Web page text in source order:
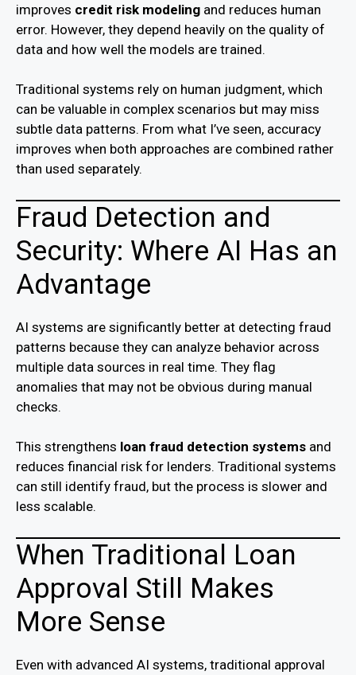
improves credit risk modeling and reduces human
error. However, they depend heavily on the quality of
data and how well the models are trained.
Traditional systems rely on human judgment, which
can be valuable in complex scenarios but may miss
subtle data patterns. From what I’ve seen, accuracy
improves when both approaches are combined rather
than used separately.
Fraud Detection and
Security: Where AI Has an
Advantage
AI systems are significantly better at detecting fraud
patterns because they can analyze behavior across
multiple data sources in real time. They flag
anomalies that may not be obvious during manual
checks.
This strengthens loan fraud detection systems and
reduces financial risk for lenders. Traditional systems
can still identify fraud, but the process is slower and
less scalable.
When Traditional Loan
Approval Still Makes
More Sense
Even with advanced AI systems, traditional approval